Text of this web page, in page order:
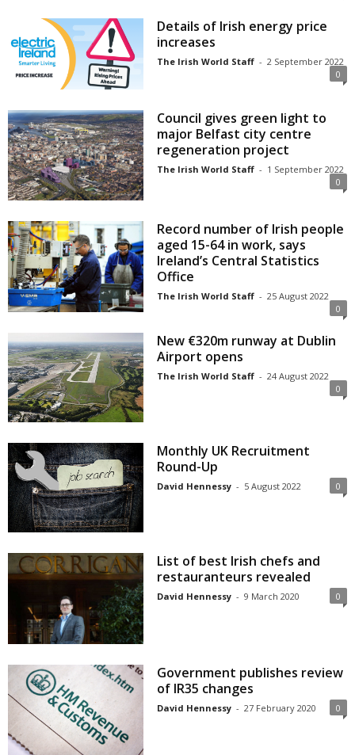
Details of Irish energy price
increases
The Irish World Staff - 2 September 2022
0
Council gives green light to
major Belfast city centre
regeneration project
The Irish World Staff - 1 September 2022
0
Record number of Irish people
aged 15-64 in work, says
Ireland’s Central Statistics
Office
The Irish World Staff - 25 August 2022
0
New €320m runway at Dublin
Airport opens
The Irish World Staff - 24 August 2022
0
Monthly UK Recruitment
Round-Up
David Hennessy - 5 August 2022 0
List of best Irish chefs and
restauranteurs revealed
David Hennessy - 9 March 2020 0
Government publishes review
of IR35 changes
David Hennessy - 27 February 2020 0